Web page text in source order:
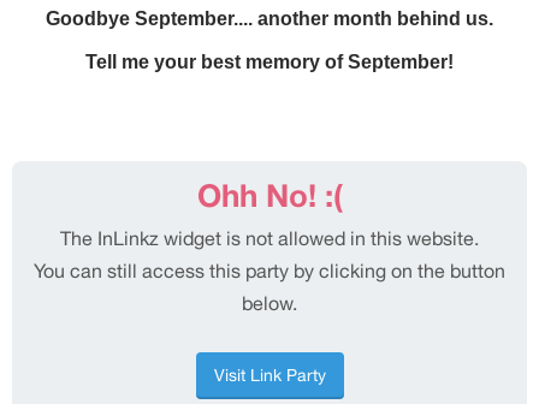
Goodbye September.... another month behind us.
Tell me your best memory of September!